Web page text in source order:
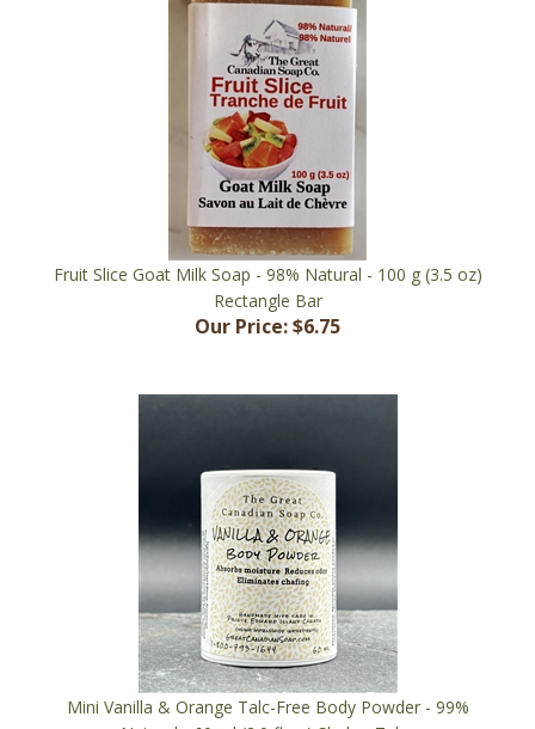
Fruit Slice Goat Milk Soap - 98% Natural - 100 g (3.5 oz)
Rectangle Bar
Our Price: $6.75
Mini Vanilla & Orange Talc-Free Body Powder - 99%
Natural - 60 ml (2.0 fl oz) Shaker Tube